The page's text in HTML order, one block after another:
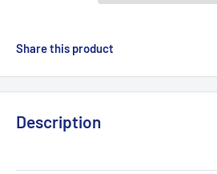
Share this product
Description